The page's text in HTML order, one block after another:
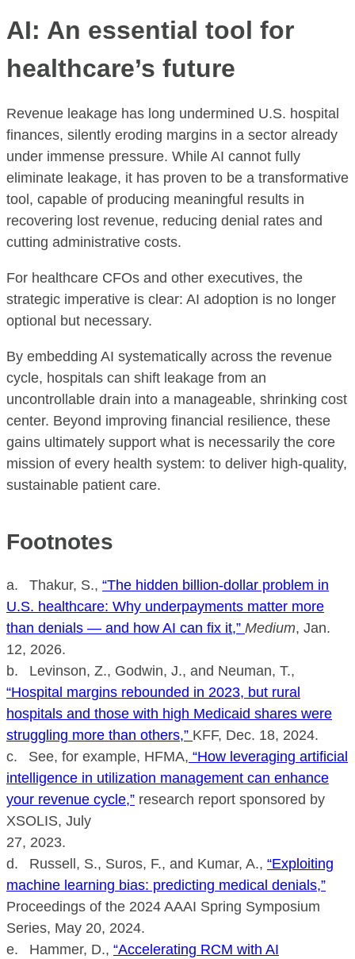
AI: An essential tool for
healthcare’s future
Revenue leakage has long undermined U.S. hospital
finances, silently eroding margins in a sector already
under immense pressure. While AI cannot fully
eliminate leakage, it has proven to be a transformative
tool, capable of producing meaningful results in
recovering lost revenue, reducing denial rates and
cutting administrative costs.
For healthcare CFOs and other executives, the
strategic imperative is clear: AI adoption is no longer
optional but necessary.
By embedding AI systematically across the revenue
cycle, hospitals can shift leakage from an
uncontrollable drain into a manageable, shrinking cost
center. Beyond improving financial resilience, these
gains ultimately support what is necessarily the core
mission of every health system: to deliver high-quality,
sustainable patient care.
Footnotes
a. Thakur, S., “The hidden billion-dollar problem in
U.S. healthcare: Why underpayments matter more
than denials — and how AI can fix it,” Medium, Jan.
12, 2026.
b. Levinson, Z., Godwin, J., and Neuman, T.,
“Hospital margins rebounded in 2023, but rural
hospitals and those with high Medicaid shares were
struggling more than others,” KFF, Dec. 18, 2024.
c. See, for example, HFMA, “How leveraging artificial
intelligence in utilization management can enhance
your revenue cycle,” research report sponsored by
XSOLIS, July
27, 2023.
d. Russell, S., Suros, F., and Kumar, A., “Exploiting
machine learning bias: predicting medical denials,”
Proceedings of the 2024 AAAI Spring Symposium
Series, May 20, 2024.
e. Hammer, D., “Accelerating RCM with AI